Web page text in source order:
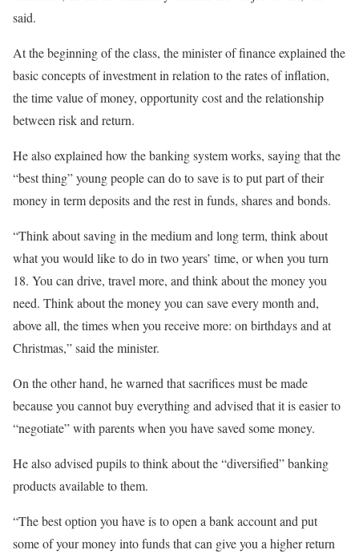
said.
At the beginning of the class, the minister of finance explained the
basic concepts of investment in relation to the rates of inflation,
the time value of money, opportunity cost and the relationship
between risk and return.
He also explained how the banking system works, saying that the
“best thing” young people can do to save is to put part of their
money in term deposits and the rest in funds, shares and bonds.
“Think about saving in the medium and long term, think about
what you would like to do in two years’ time, or when you turn
18. You can drive, travel more, and think about the money you
need. Think about the money you can save every month and,
above all, the times when you receive more: on birthdays and at
Christmas,” said the minister.
On the other hand, he warned that sacrifices must be made
because you cannot buy everything and advised that it is easier to
“negotiate” with parents when you have saved some money.
He also advised pupils to think about the “diversified” banking
products available to them.
“The best option you have is to open a bank account and put
some of your money into funds that can give you a higher return